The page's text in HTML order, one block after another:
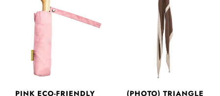
PINK ECO-FRIENDLY
(PHOTO) TRIANGLE